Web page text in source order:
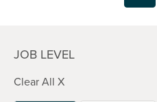
JOB LEVEL
Clear All X